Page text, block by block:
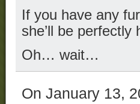
If you have any
she’ll be
Oh… wait…
On January 13,